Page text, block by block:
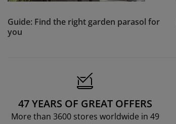
Guide: Find the right garden parasol for
you
47 YEARS OF GREAT OFFERS
More than 3600 stores worldwide in 49